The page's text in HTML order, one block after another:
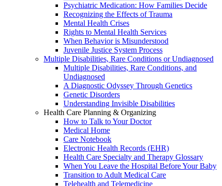
Psychiatric Medication: How Families Decide
Recognizing the Effects of Trauma
Mental Health Crises
Rights to Mental Health Services
When Behavior is Misunderstood
Juvenile Justice System Process
Multiple Disabilities, Rare Conditions or Undiagnosed
Multiple Disabilities, Rare Conditions, and
Undiagnosed
A Diagnostic Odyssey Through Genetics
Genetic Disorders
Understanding Invisible Disabilities
Health Care Planning & Organizing
How to Talk to Your Doctor
Medical Home
Care Notebook
Electronic Health Records (EHR)
Health Care Specialty and Therapy Glossary
When You Leave the Hospital Before Your Baby
Transition to Adult Medical Care
Telehealth and Telemedicine